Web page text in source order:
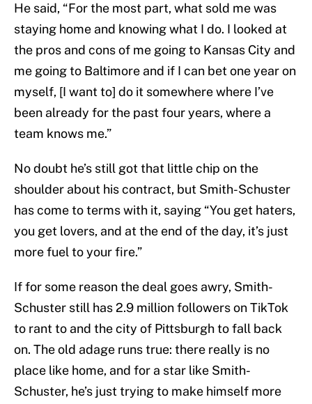
He said, “For the most part, what sold me was
staying home and knowing what I do. I looked at
the pros and cons of me going to Kansas City and
me going to Baltimore and if I can bet one year on
myself, [I want to] do it somewhere where I’ve
been already for the past four years, where a
team knows me.”
No doubt he’s still got that little chip on the
shoulder about his contract, but Smith-Schuster
has come to terms with it, saying “You get haters,
you get lovers, and at the end of the day, it’s just
more fuel to your fire.”
If for some reason the deal goes awry, Smith-
Schuster still has 2.9 million followers on TikTok
to rant to and the city of Pittsburgh to fall back
on. The old adage runs true: there really is no
place like home, and for a star like Smith-
Schuster, he’s just trying to make himself more